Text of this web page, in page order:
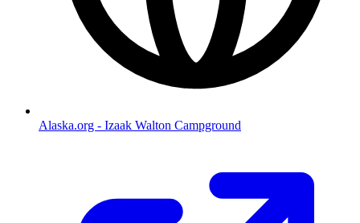
Alaska.org - Izaak Walton Campground